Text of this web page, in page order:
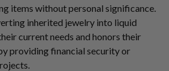
items without personal significance.
inherited jewelry into liquid
current needs and honors their
providing financial security or